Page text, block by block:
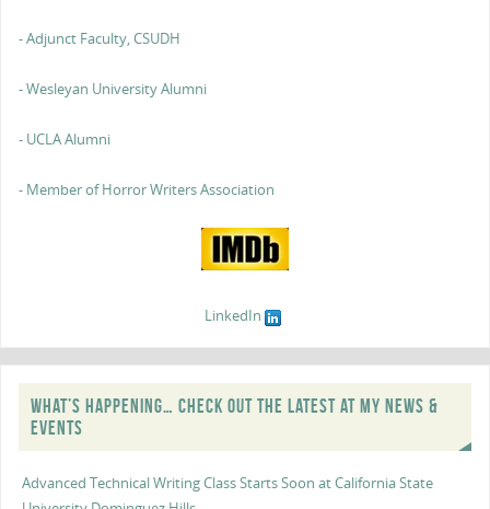
- Adjunct Faculty, CSUDH
- Wesleyan University Alumni
- UCLA Alumni
- Member of Horror Writers Association
LinkedIn
WHAT’S HAPPENING… CHECK OUT THE LATEST AT MY NEWS &
EVENTS
Advanced Technical Writing Class Starts Soon at California State